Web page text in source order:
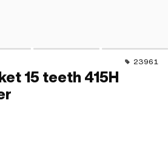
23961
15 teeth 415H